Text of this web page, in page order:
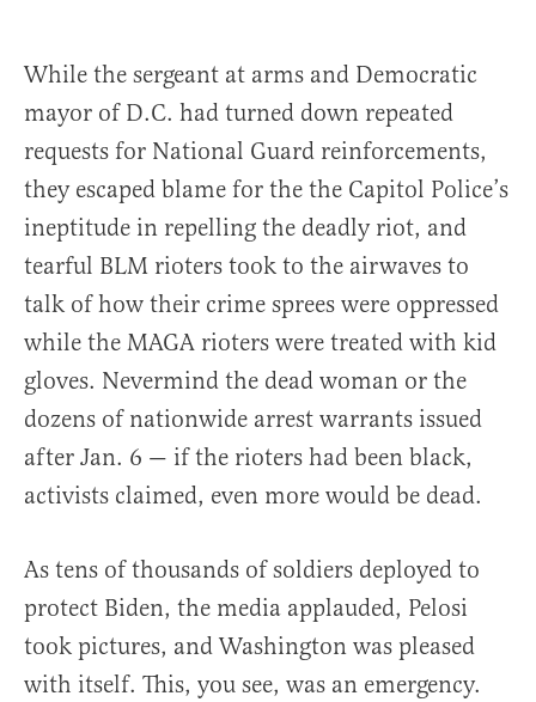
While the sergeant at arms and Democratic
mayor of D.C. had turned down repeated
requests for National Guard reinforcements,
they escaped blame for the the Capitol Police’s
ineptitude in repelling the deadly riot, and
tearful BLM rioters took to the airwaves to
talk of how their crime sprees were oppressed
while the MAGA rioters were treated with kid
gloves. Nevermind the dead woman or the
dozens of nationwide arrest warrants issued
after Jan. 6 — if the rioters had been black,
activists claimed, even more would be dead.
As tens of thousands of soldiers deployed to
protect Biden, the media applauded, Pelosi
took pictures, and Washington was pleased
with itself. This, you see, was an emergency.